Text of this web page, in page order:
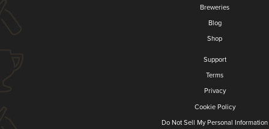
Breweries
Blog
Shop
Support
Terms
Privacy
Cookie Policy
Do Not Sell My Personal Information